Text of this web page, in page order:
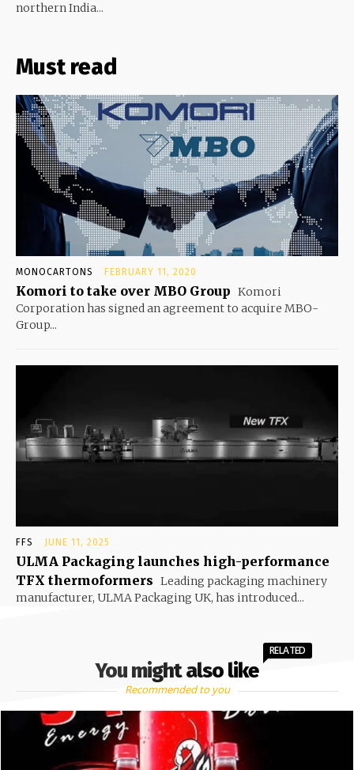
northern India...
Must read
MONOCARTONS FEBRUARY 11, 2020
Komori to take over MBO Group Komori
Corporation has signed an agreement to acquire MBO-
Group...
FFS JUNE 11, 2025
ULMA Packaging launches high-performance
TFX thermoformers Leading packaging machinery
manufacturer, ULMA Packaging UK, has introduced...
You might also like
RELATED
Recommended to you